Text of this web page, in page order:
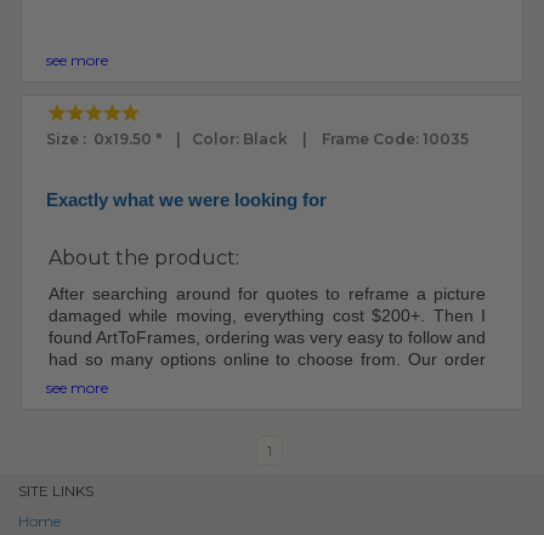
see more
Size : 0x19.50 " | Color: Black | Frame Code: 10035
Exactly what we were looking for
About the product:
After searching around for quotes to reframe a picture
damaged while moving, everything cost $200+. Then I
found ArtToFrames, ordering was very easy to follow and
had so many options online to choose from. Our order
see more
1
SITE LINKS
Home